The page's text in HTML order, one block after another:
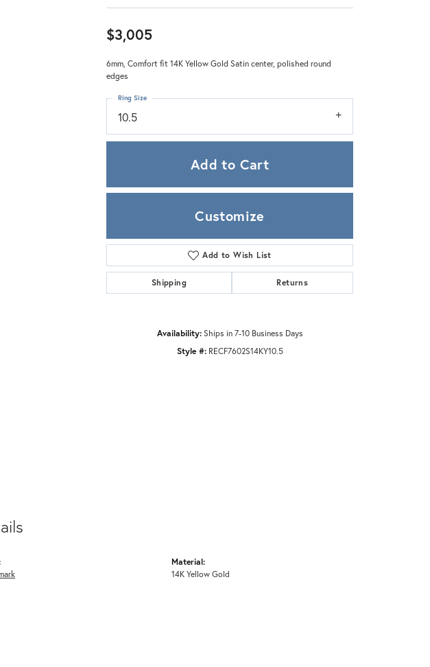
Click to zoom
$3,005
6mm, Comfort fit 14K Yellow Gold Satin center, polished round
edges
10.5
Ring Size
Add to Cart
Customize
Add to Wish List
Shipping Returns
Availability: Ships in 7-10 Business Days
Style #: RECF7602S14KY10.5
Material:
14K Yellow Gold